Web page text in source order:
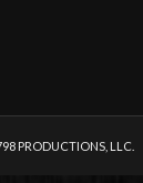
PRODUCTIONS, LLC.